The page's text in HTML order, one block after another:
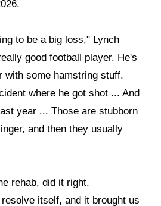
to be a big loss," Lynch
good football player. He's
with some hamstring stuff.
where he got shot ... And
year ... Those are stubborn
and then they usually
rehab, did it right.
itself, and it brought us